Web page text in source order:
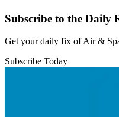
Subscribe to the Daily
Get your daily fix of Air &
Subscribe Today